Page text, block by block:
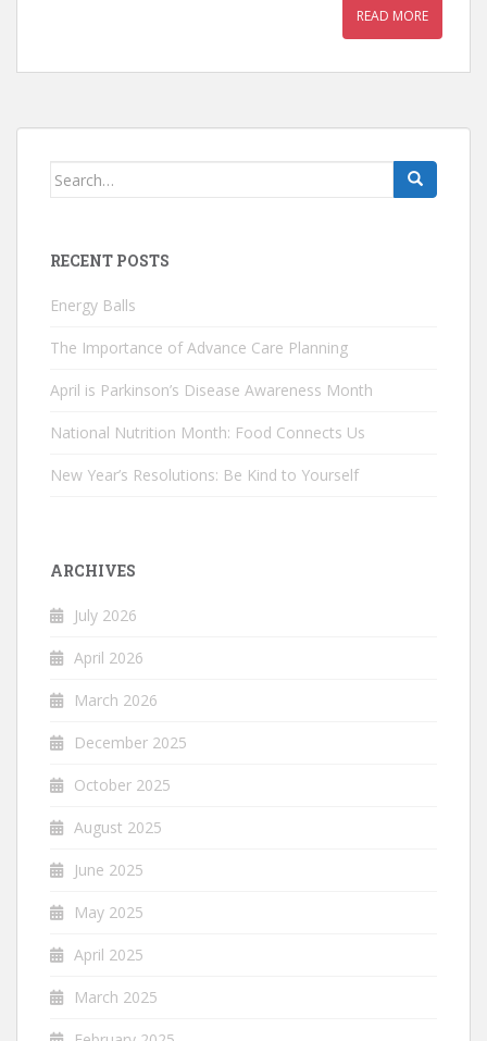
READ MORE
Search
RECENT POSTS
Energy Balls
The Importance of Advance Care Planning
April is Parkinson’s Disease Awareness Month
National Nutrition Month: Food Connects Us
New Year’s Resolutions: Be Kind to Yourself
ARCHIVES
July 2026
April 2026
March 2026
December 2025
October 2025
August 2025
June 2025
May 2025
April 2025
March 2025